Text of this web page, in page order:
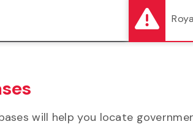
will help you locate